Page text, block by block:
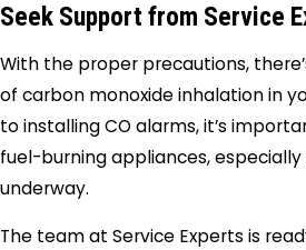
Seek Support from Service
With the proper precautions,
of carbon monoxide inhalation in
to installing CO alarms, it’s
fuel-burning appliances,
underway.
The team at Service Experts is